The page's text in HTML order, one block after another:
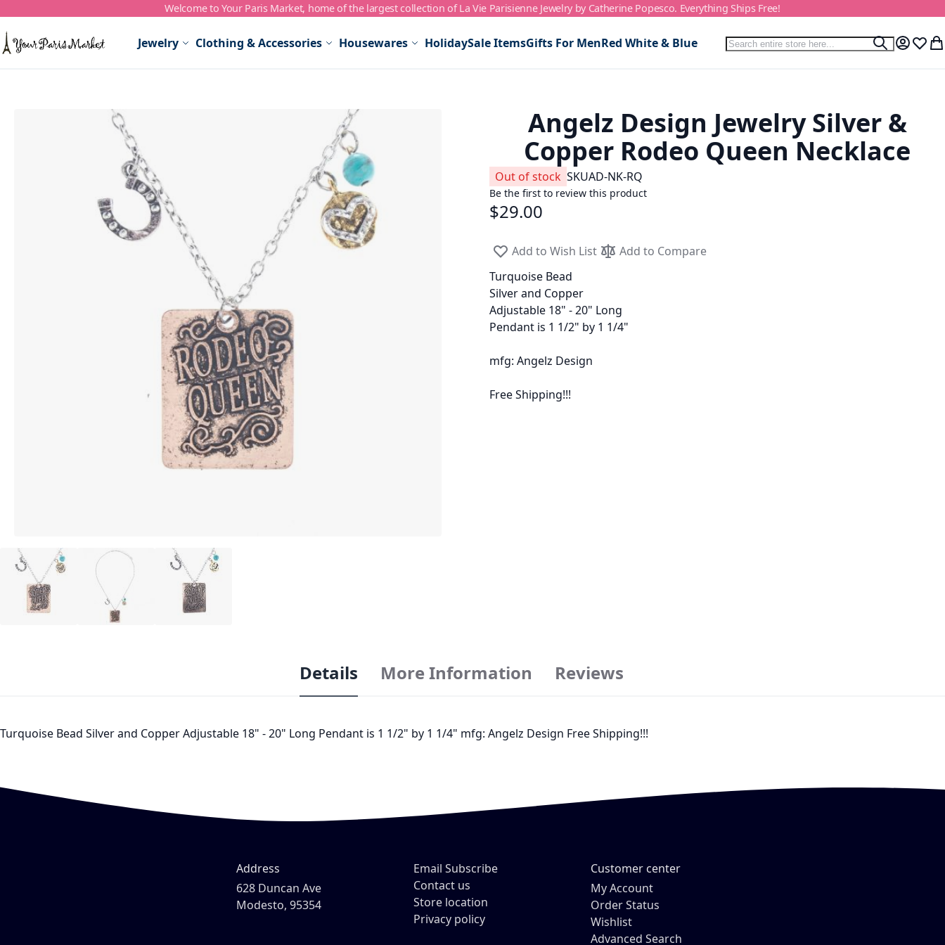
Skip to Content Welcome to Your Paris Market, home of the largest collection of La Vie Parisienne Jewelry by Catherine Popesco. Everything Ships Free!
Jewelry Clothing & Accessories Housewares HolidaySale ItemsGifts For MenRed White & Blue Search
Search
My Wish
Angelz Design Jewelry Silver &
Copper Rodeo Queen Necklace
Out of stock SKUAD-NK-RQ
Be the first to review this product
$29.00
Add to Wish List
Add to Compare
Turquoise Bead
Silver and Copper
Adjustable 18" - 20" Long
Pendant is 1 1/2" by 1 1/4"
mfg: Angelz Design
Free Shipping!!!
Details
Turquoise Bead Silver and Copper Adjustable 18" - 20" Long Pendant is 1 1/2" by 1 1/4" mfg: Angelz Design Free Shipping!!!
More Information Reviews
Address
628 Duncan Ave
Modesto, 95354
Email Subscribe
Contact us
Store location
Privacy policy
Customer center
My Account
Order Status
Wishlist
Advanced Search